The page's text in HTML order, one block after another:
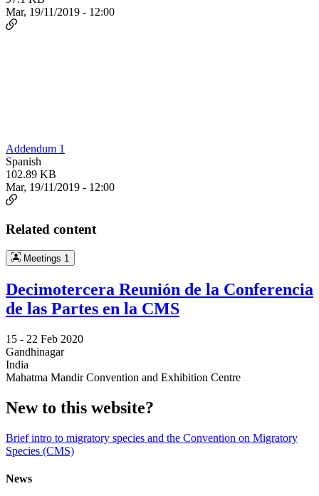
Mar, 19/11/2019 - 12:00
Addendum 1
Spanish
102.89 KB
Mar, 19/11/2019 - 12:00
Related content
Meetings 1
Decimotercera Reunión de la Conferencia
de las Partes en la CMS
15 - 22 Feb 2020
Gandhinagar
India
Mahatma Mandir Convention and Exhibition Centre
New to this website?
Brief intro to migratory species and the Convention on Migratory
Species (CMS)
News